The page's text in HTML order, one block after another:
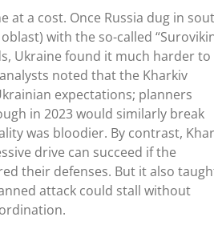
at a cost. Once Russia dug in
with the so-called “
Ukraine found it much harder to
noted that the Kharkiv
expectations; planners
in 2023 would similarly break
was bloodier. By contrast,
drive can succeed if the
their defenses. But it also
attack could stall without